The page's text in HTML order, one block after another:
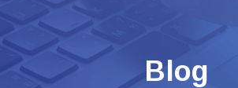
Blog